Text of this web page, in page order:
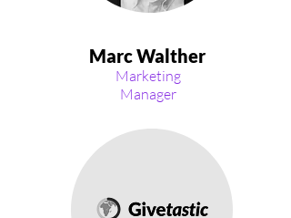
Marc Walther
Marketing
Manager